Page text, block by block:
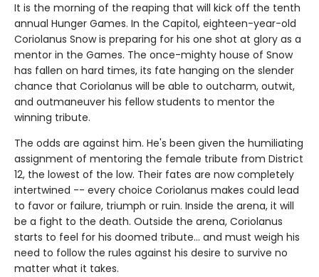
It is the morning of the reaping that will kick off the tenth
annual Hunger Games. In the Capitol, eighteen-year-old
Coriolanus Snow is preparing for his one shot at glory as a
mentor in the Games. The once-mighty house of Snow
has fallen on hard times, its fate hanging on the slender
chance that Coriolanus will be able to outcharm, outwit,
and outmaneuver his fellow students to mentor the
winning tribute.
The odds are against him. He's been given the humiliating
assignment of mentoring the female tribute from District
12, the lowest of the low. Their fates are now completely
intertwined -- every choice Coriolanus makes could lead
to favor or failure, triumph or ruin. Inside the arena, it will
be a fight to the death. Outside the arena, Coriolanus
starts to feel for his doomed tribute... and must weigh his
need to follow the rules against his desire to survive no
matter what it takes.